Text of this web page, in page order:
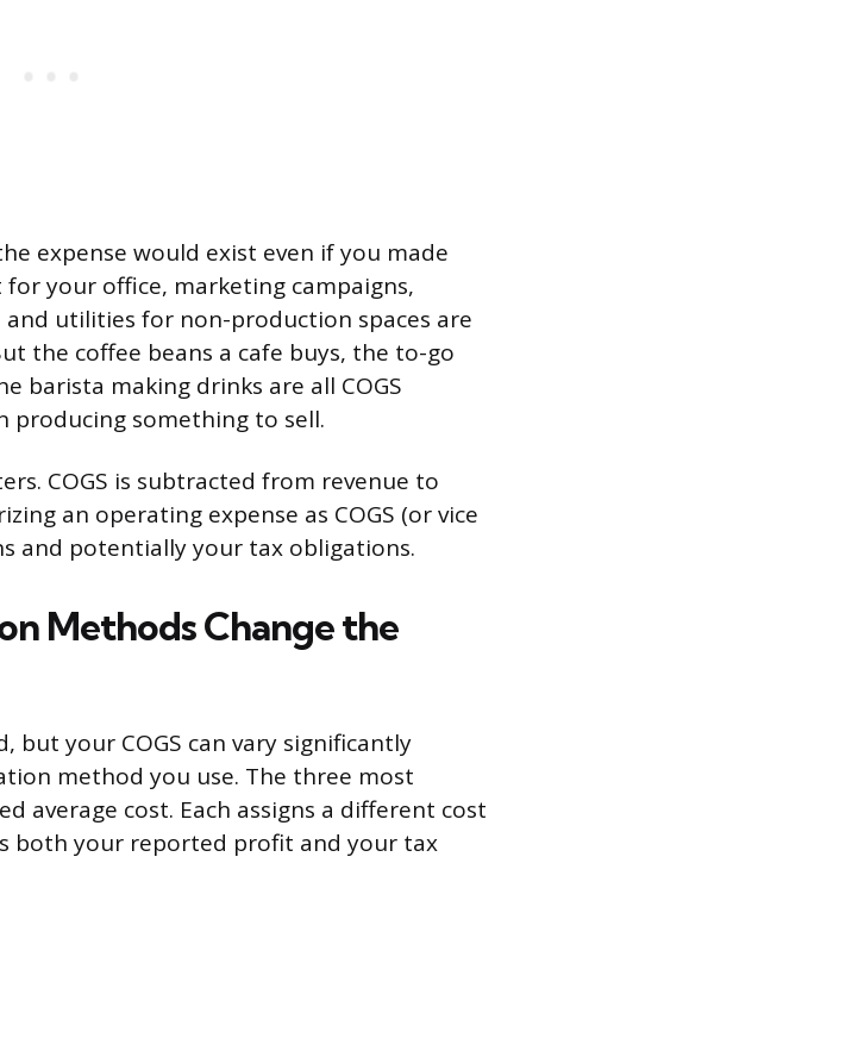
expense would exist even if you made
for your office, marketing campaigns,
utilities for non-production spaces are
the coffee beans a cafe buys, the to-go
barista making drinks are all COGS
producing something to sell.
COGS is subtracted from revenue to
an operating expense as COGS (or vice
and potentially your tax obligations.
Methods Change the
your COGS can vary significantly
method you use. The three most
average cost. Each assigns a different cost
both your reported profit and your tax